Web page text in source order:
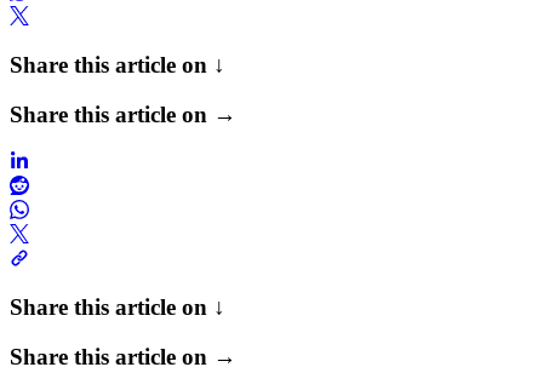
Share this article on ↓
Share this article on →
Share this article on ↓
Share this article on →